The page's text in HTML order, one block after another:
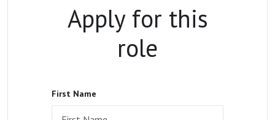
Apply for this
role
First Name